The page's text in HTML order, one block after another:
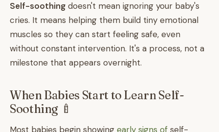
Self-soothing doesn't mean ignoring your baby's
cries. It means helping them build tiny emotional
muscles so they can start feeling safe, even
without constant intervention. It's a process, not a
milestone that appears overnight.
When Babies Start to Learn Self-
Soothing 🍼
Most babies begin showing early signs of self-